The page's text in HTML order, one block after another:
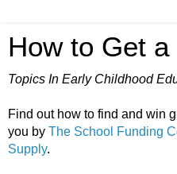
How to Get
Topics In Early Childhood
Find out how to find and win
you by The School Funding
Supply.